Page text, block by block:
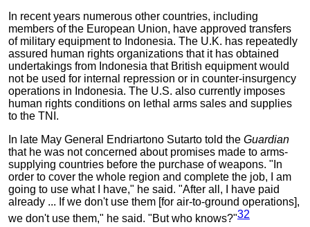
In recent years numerous other countries, including
members of the European Union, have approved transfers
of military equipment to Indonesia. The U.K. has repeatedly
assured human rights organizations that it has obtained
undertakings from Indonesia that British equipment would
not be used for internal repression or in counter-insurgency
operations in Indonesia. The U.S. also currently imposes
human rights conditions on lethal arms sales and supplies
to the TNI.
In late May General Endriartono Sutarto told the Guardian
that he was not concerned about promises made to arms-
supplying countries before the purchase of weapons. "In
order to cover the whole region and complete the job, I am
going to use what I have," he said. "After all, I have paid
already ... If we don't use them [for air-to-ground operations],
we don't use them," he said. "But who knows?"32